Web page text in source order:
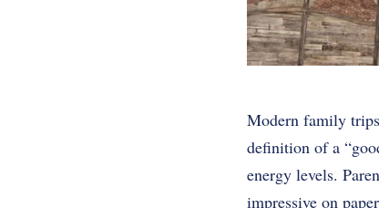
Modern family
definition of a
energy levels.
impressive on